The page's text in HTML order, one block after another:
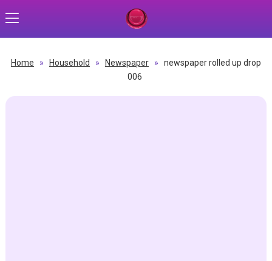
Home » Household » Newspaper »
newspaper rolled up drop
006